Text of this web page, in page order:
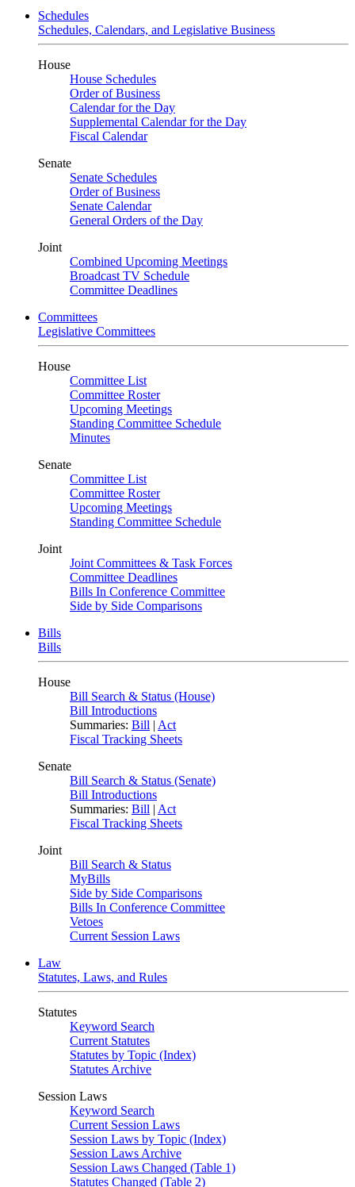
Schedules
Schedules, Calendars, and Legislative Business
House
House Schedules
Order of Business
Calendar for the Day
Supplemental Calendar for the Day
Fiscal Calendar
Senate
Senate Schedules
Order of Business
Senate Calendar
General Orders of the Day
Joint
Combined Upcoming Meetings
Broadcast TV Schedule
Committee Deadlines
Committees
Legislative Committees
House
Committee List
Committee Roster
Upcoming Meetings
Standing Committee Schedule
Minutes
Senate
Committee List
Committee Roster
Upcoming Meetings
Standing Committee Schedule
Joint
Joint Committees & Task Forces
Committee Deadlines
Bills In Conference Committee
Side by Side Comparisons
Bills
Bills
House
Bill Search & Status (House)
Bill Introductions
Summaries: Bill | Act
Fiscal Tracking Sheets
Senate
Bill Search & Status (Senate)
Bill Introductions
Summaries: Bill | Act
Fiscal Tracking Sheets
Joint
Bill Search & Status
MyBills
Side by Side Comparisons
Bills In Conference Committee
Vetoes
Current Session Laws
Law
Statutes, Laws, and Rules
Statutes
Keyword Search
Current Statutes
Statutes by Topic (Index)
Statutes Archive
Session Laws
Keyword Search
Current Session Laws
Session Laws by Topic (Index)
Session Laws Archive
Session Laws Changed (Table 1)
Statutes Changed (Table 2)